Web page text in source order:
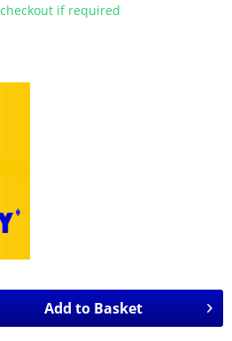
if required
Add to Basket